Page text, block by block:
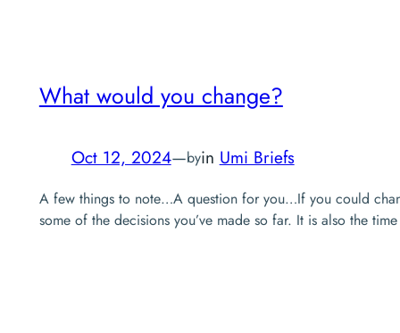
What would you change?
Oct 12, 2024—byin Umi Briefs
A few things to note…A question for you…If you could
some of the decisions you’ve made so far. It is also the